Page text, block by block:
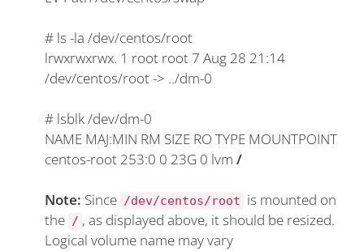
# ls -la /dev/centos/root
lrwxrwxrwx. 1 root root 7 Aug 28 21:14
/dev/centos/root -> ../dm-0
# lsblk /dev/dm-0
NAME MAJ:MIN RM SIZE RO TYPE MOUNTPOINT
centos-root 253:0 0 23G 0 lvm /
Note: Since /dev/centos/root is mounted on
the / , as displayed above, it should be resized.
Logical volume name may vary